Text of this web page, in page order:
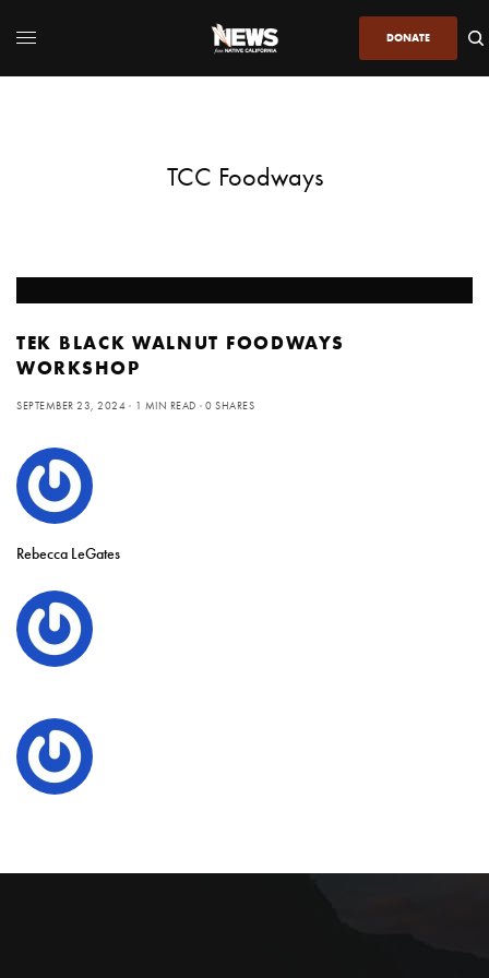
DONATE
TCC Foodways
TEK BLACK WALNUT FOODWAYS
WORKSHOP
SEPTEMBER 23, 2024 1 MIN READ 0 SHARES
Rebecca LeGates